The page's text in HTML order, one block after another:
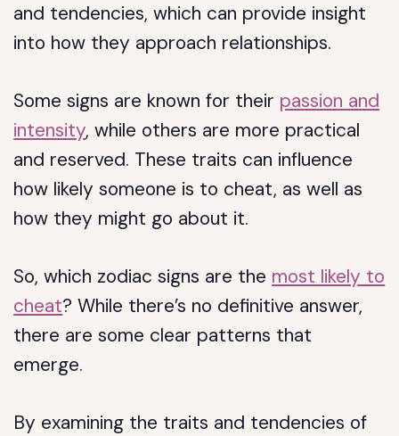
and tendencies, which can provide insight
into how they approach relationships.
Some signs are known for their passion and
intensity, while others are more practical
and reserved. These traits can influence
how likely someone is to cheat, as well as
how they might go about it.
So, which zodiac signs are the most likely to
cheat? While there’s no definitive answer,
there are some clear patterns that
emerge.
By examining the traits and tendencies of